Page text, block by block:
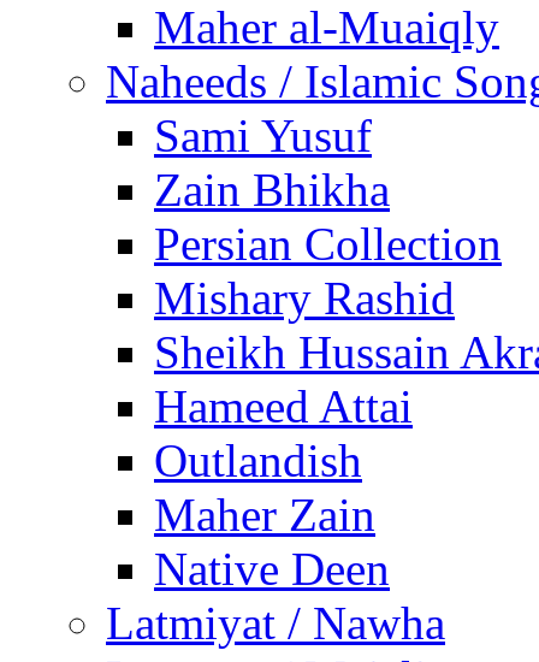
Maher al-Muaiqly
Naheeds / Islamic
Sami Yusuf
Zain Bhikha
Persian Collection
Mishary Rashid
Sheikh Hussain
Hameed Attai
Outlandish
Maher Zain
Native Deen
Latmiyat / Nawha